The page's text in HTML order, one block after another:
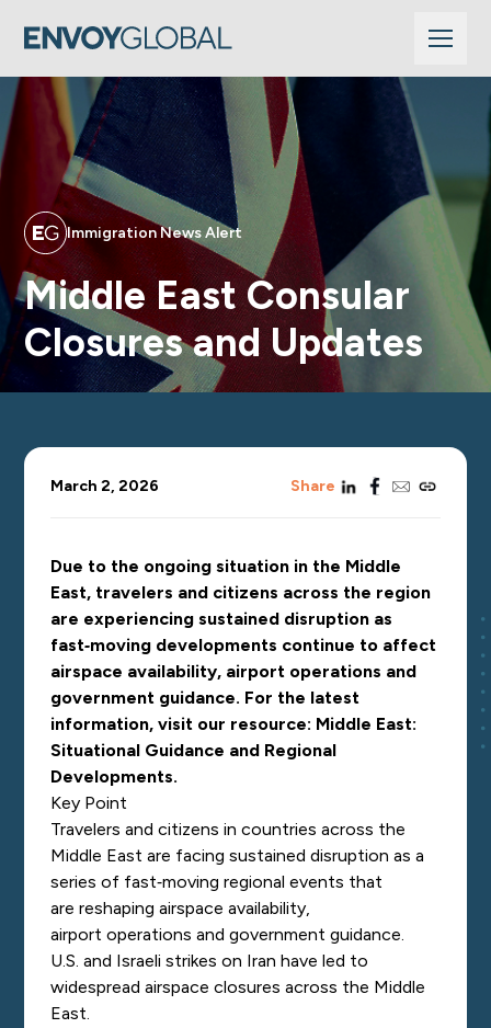
Immigration News Alert
Middle East Consular
Closures and Updates
March 2, 2026 Sharelinkedinfacebook
emailcopy_link
Due to the ongoing situation in the Middle
East, travelers and citizens across the region
are experiencing sustained disruption as
fast‑moving developments continue to affect
airspace availability, airport operations and
government guidance. For the latest
information, visit our resource: Middle East:
Situational Guidance and Regional
Developments.
Key Point
Travelers and citizens in countries across the
Middle East are facing sustained disruption as a
series of fast‑moving regional events that
are reshaping airspace availability,
airport operations and government guidance.
U.S. and Israeli strikes on Iran have led to
widespread airspace closures across the Middle
East.